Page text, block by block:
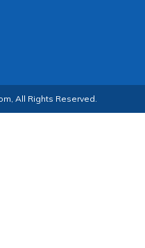
All Rights Reserved.